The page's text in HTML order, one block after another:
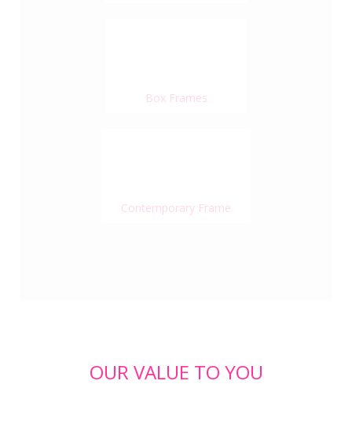
Box Frames
Contemporary Frame
OUR VALUE TO YOU